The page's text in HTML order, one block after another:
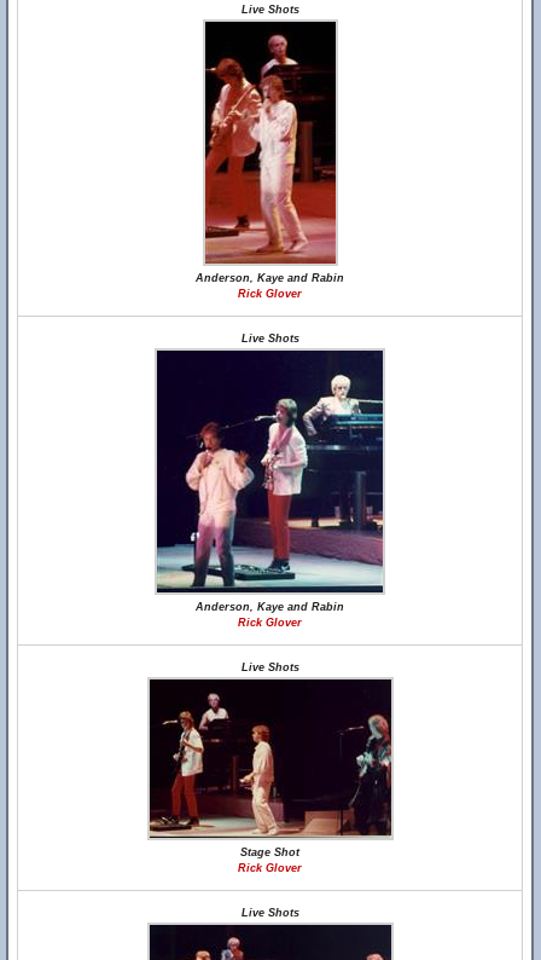
Live Shots
Anderson, Kaye and Rabin
Rick Glover
Live Shots
Anderson, Kaye and Rabin
Rick Glover
Live Shots
Stage Shot
Rick Glover
Live Shots